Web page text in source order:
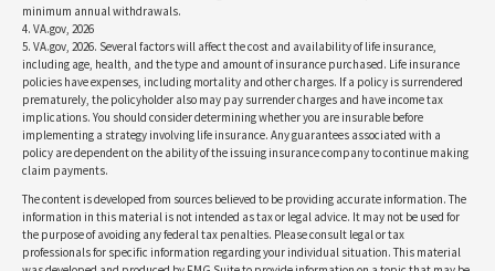
minimum annual withdrawals.
4. VA.gov, 2026
5. VA.gov, 2026. Several factors will affect the cost and availability of life insurance,
including age, health, and the type and amount of insurance purchased. Life insurance
policies have expenses, including mortality and other charges. If a policy is surrendered
prematurely, the policyholder also may pay surrender charges and have income tax
implications. You should consider determining whether you are insurable before
implementing a strategy involving life insurance. Any guarantees associated with a
policy are dependent on the ability of the issuing insurance company to continue making
claim payments.
The content is developed from sources believed to be providing accurate information. The
information in this material is not intended as tax or legal advice. It may not be used for
the purpose of avoiding any federal tax penalties. Please consult legal or tax
professionals for specific information regarding your individual situation. This material